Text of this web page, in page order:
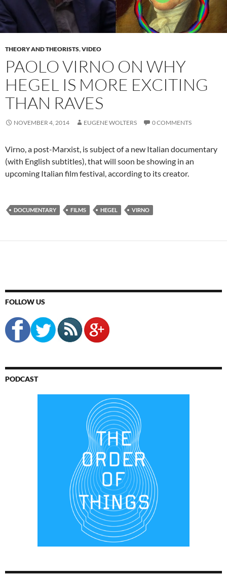
THEORY AND THEORISTS,VIDEO
PAOLO VIRNO ON WHY
HEGEL IS MORE EXCITING
THAN RAVES
NOVEMBER 4, 2014 EUGENE WOLTERS 0 COMMENTS
Virno, a post-Marxist, is subject of a new Italian documentary
(with English subtitles), that will soon be showing in an
upcoming Italian film festival, according to its creator.
DOCUMENTARY FILMS HEGEL VIRNO
FOLLOW US
PODCAST